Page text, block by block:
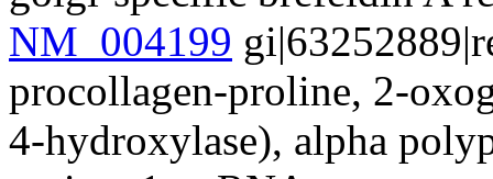
NM_004199
procollagen-proline, 2-
4-hydroxylase), alpha